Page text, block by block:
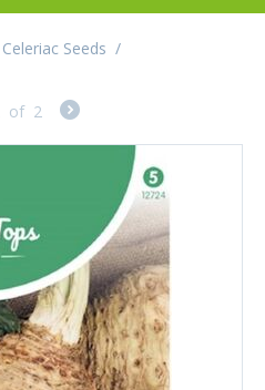
Celeriac Seeds /
of 2